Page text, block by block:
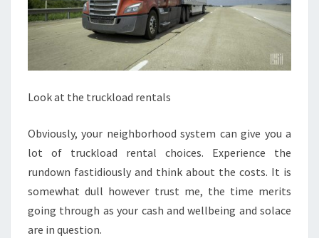
Look at the truckload rentals
Obviously, your neighborhood system can give you a
lot of truckload rental choices. Experience the
rundown fastidiously and think about the costs. It is
somewhat dull however trust me, the time merits
going through as your cash and wellbeing and solace
are in question.